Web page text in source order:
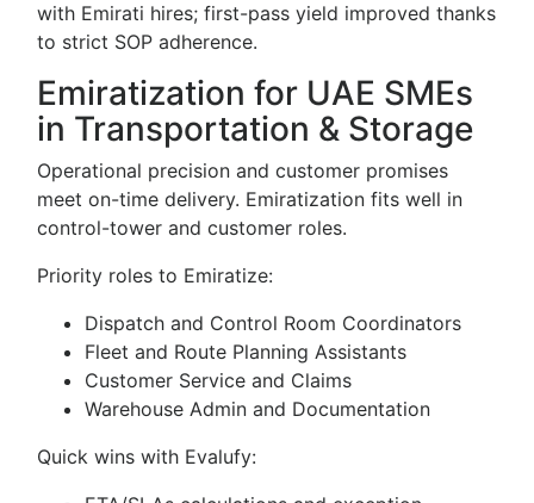
with Emirati hires; first-pass yield improved thanks
to strict SOP adherence.
Emiratization for UAE SMEs
in Transportation & Storage
Operational precision and customer promises
meet on-time delivery. Emiratization fits well in
control-tower and customer roles.
Priority roles to Emiratize:
Dispatch and Control Room Coordinators
Fleet and Route Planning Assistants
Customer Service and Claims
Warehouse Admin and Documentation
Quick wins with Evalufy: